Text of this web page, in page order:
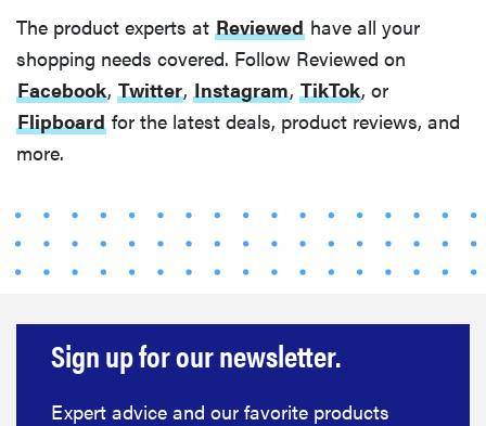
The product experts at Reviewed have all your
shopping needs covered. Follow Reviewed on
Facebook, Twitter, Instagram, TikTok, or
Flipboard for the latest deals, product reviews, and
more.
Sign up for our newsletter.
Expert advice and our favorite products